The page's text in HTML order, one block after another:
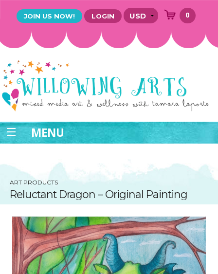
JOIN US NOW! LOGIN 0
MENU
ART PRODUCTS
Reluctant Dragon – Original Painting